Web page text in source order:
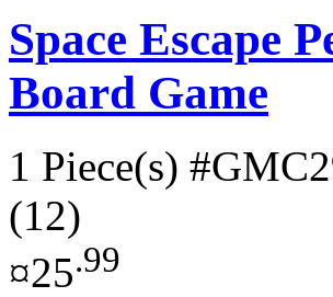
Space Escape
Board Game
1 Piece(s)
(12)
¤25.99